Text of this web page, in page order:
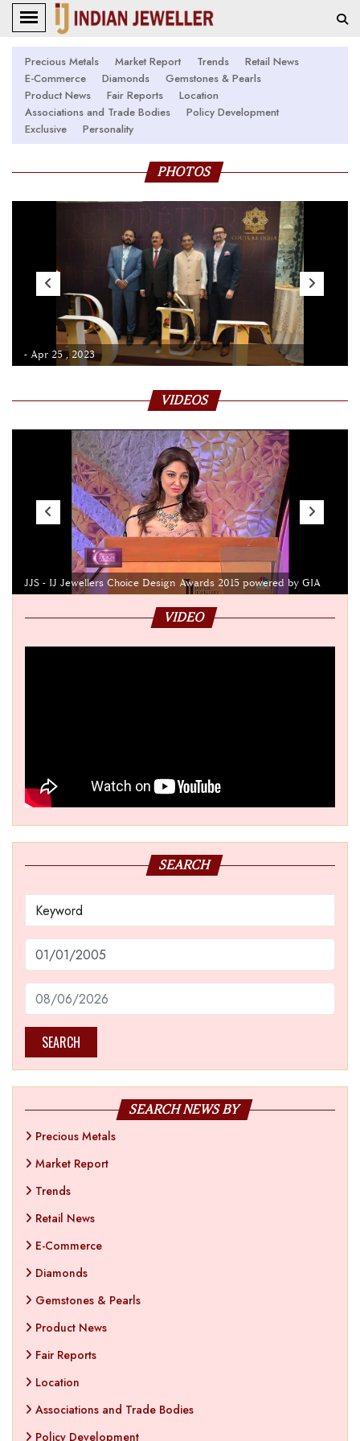
Precious Metals Market Report Trends
Retail News
E-Commerce
Diamonds
Gemstones & Pearls
Product News
Fair Reports
Location
Associations and Trade Bodies
Policy Development
Exclusive
Personality
PHOTOS
- Apr 25 , 2023
VIDEOS
JJS - IJ Jewellers Choice Design Awards 2015 powered by GIA
VIDEO
SEARCH
SEARCH
SEARCH NEWS BY
Precious Metals
Market Report
Trends
Retail News
E-Commerce
Diamonds
Gemstones & Pearls
Product News
Fair Reports
Location
Associations and Trade Bodies
Policy Development